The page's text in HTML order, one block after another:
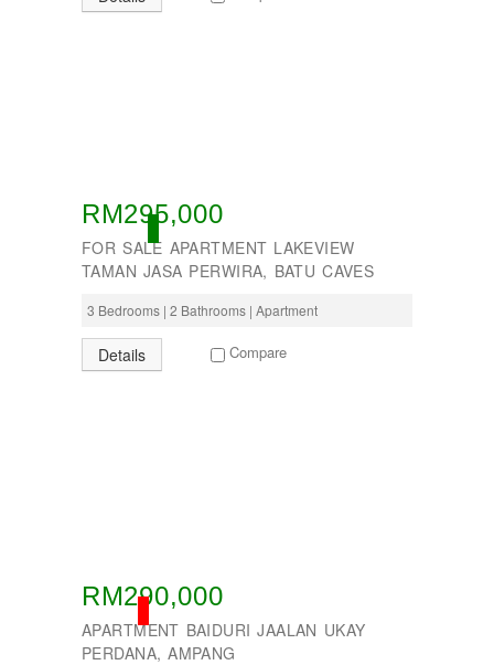
ACTIVE
RM295,000
FOR SALE APARTMENT LAKEVIEW
TAMAN JASA PERWIRA, BATU CAVES
3 Bedrooms | 2 Bathrooms | Apartment
Details Compare
SOLD
RM290,000
APARTMENT BAIDURI JAALAN UKAY
PERDANA, AMPANG